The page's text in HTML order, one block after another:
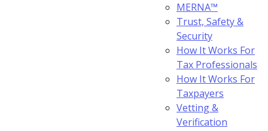
MERNA™
Trust, Safety &
Security
How It Works For
Tax Professionals
How It Works For
Taxpayers
Vetting &
Verification